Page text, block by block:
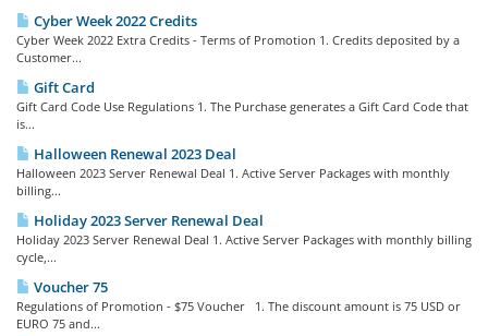
Cyber Week 2022 Credits
Cyber Week 2022 Extra Credits - Terms of Promotion 1. Credits deposited by a
Customer...
Gift Card
Gift Card Code Use Regulations 1. The Purchase generates a Gift Card Code that
is...
Halloween Renewal 2023 Deal
Halloween 2023 Server Renewal Deal 1. Active Server Packages with monthly
billing...
Holiday 2023 Server Renewal Deal
Holiday 2023 Server Renewal Deal 1. Active Server Packages with monthly billing
cycle,...
Voucher 75
Regulations of Promotion - $75 Voucher 1. The discount amount is 75 USD or
EURO 75 and...